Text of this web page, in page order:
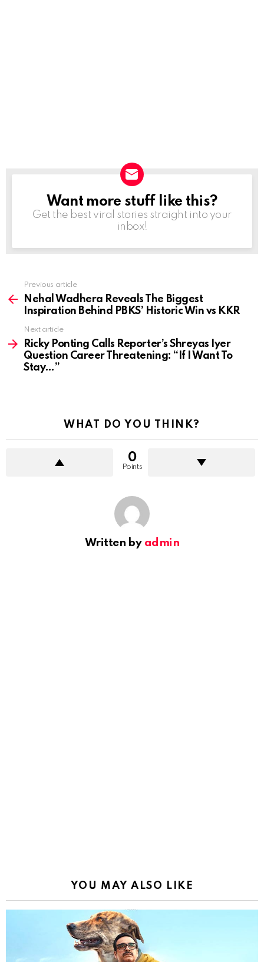
NEWSLETTER
Want more stuff like this?
Get the best viral stories straight into your
inbox!
more
Previous article
Nehal Wadhera Reveals The Biggest
Inspiration Behind PBKS’ Historic Win vs KKR
Next article
Ricky Ponting Calls Reporter’s Shreyas Iyer
Question Career Threatening: “If I Want To
Stay…”
WHAT DO YOU THINK?
0
Points
Written by admin
YOU MAY ALSO LIKE